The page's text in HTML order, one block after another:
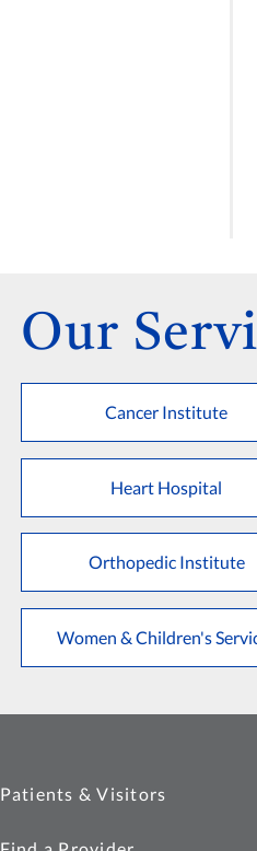
Our
Cancer Institute
Heart Hospital
Orthopedic Institute
Women & Children's
Patients & Visitors